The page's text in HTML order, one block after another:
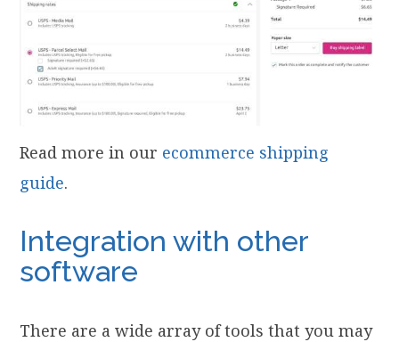
Read more in our ecommerce shipping
guide.
Integration with other
software
There are a wide array of tools that you may